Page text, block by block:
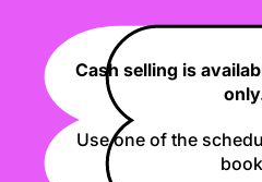
Cash selling is
Use one of the